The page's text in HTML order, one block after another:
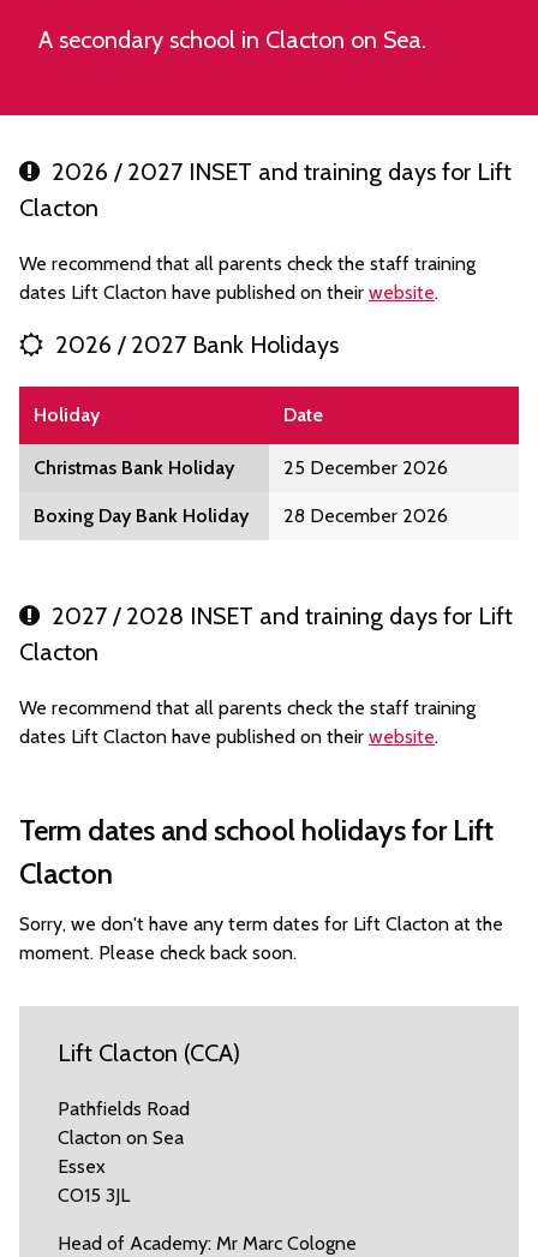
A secondary school in Clacton on Sea.
2026 / 2027 INSET and training days for Lift
Clacton
We recommend that all parents check the staff training
dates Lift Clacton have published on their website.
2026 / 2027 Bank Holidays
Holiday Date
Christmas Bank Holiday 25 December 2026
Boxing Day Bank Holiday 28 December 2026
2027 / 2028 INSET and training days for Lift
Clacton
We recommend that all parents check the staff training
dates Lift Clacton have published on their website.
Term dates and school holidays for Lift
Clacton
Sorry, we don't have any term dates for Lift Clacton at the
moment. Please check back soon.
Lift Clacton (CCA)
Pathfields Road
Clacton on Sea
Essex
CO15 3JL
Head of Academy: Mr Marc Cologne